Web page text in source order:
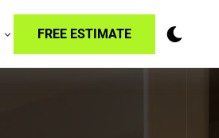
FREE ESTIMATE